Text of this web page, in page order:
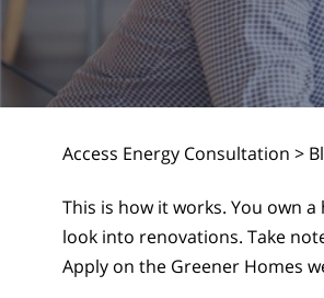
Access Energy Consultation >
This is how it works. You own
look into renovations. Take
Apply on the Greener Homes